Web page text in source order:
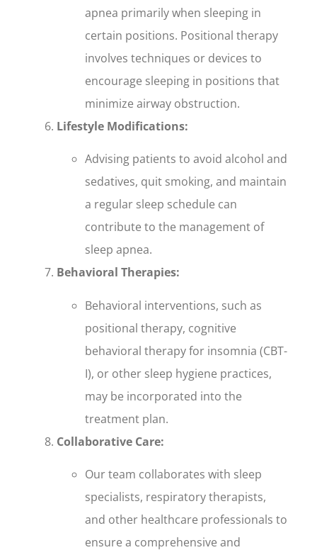
apnea primarily when sleeping in
certain positions. Positional therapy
involves techniques or devices to
encourage sleeping in positions that
minimize airway obstruction.
Lifestyle Modifications:
Advising patients to avoid alcohol and
sedatives, quit smoking, and maintain
a regular sleep schedule can
contribute to the management of
sleep apnea.
Behavioral Therapies:
Behavioral interventions, such as
positional therapy, cognitive
behavioral therapy for insomnia (CBT-
I), or other sleep hygiene practices,
may be incorporated into the
treatment plan.
Collaborative Care:
Our team collaborates with sleep
specialists, respiratory therapists,
and other healthcare professionals to
ensure a comprehensive and